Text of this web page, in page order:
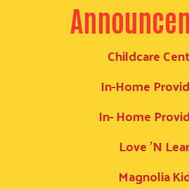
Search
Childcare
In-Home
In- Home
Love 'N
Magnolia